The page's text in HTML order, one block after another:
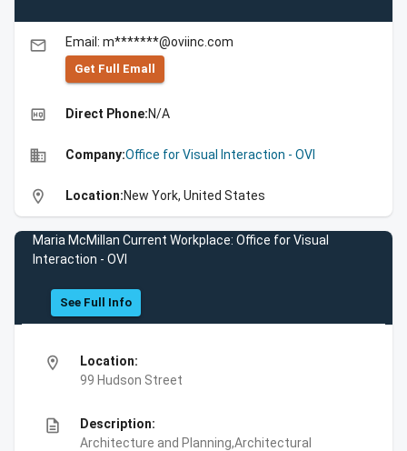
email Email: m*******@oviinc.com
Get Full Emall
high_quality Direct Phone:N/A
business Company:Office for Visual Interaction - OVI
location_on Location:New York, United States
Maria McMillan Current Workplace: Office for Visual
Interaction - OVI
See Full Info
location_on
Location:
99 Hudson Street
description
Description:
Architecture and Planning,Architectural